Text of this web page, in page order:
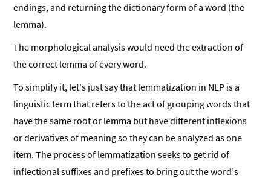
endings, and returning the dictionary form of a word (the
lemma).
The morphological analysis would need the extraction of
the correct lemma of every word.
To simplify it, let's just say that lemmatization in NLP is a
linguistic term that refers to the act of grouping words that
have the same root or lemma but have different inflexions
or derivatives of meaning so they can be analyzed as one
item. The process of lemmatization seeks to get rid of
inflectional suffixes and prefixes to bring out the word’s